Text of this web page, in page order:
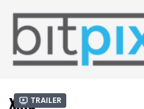
Trailer
XING